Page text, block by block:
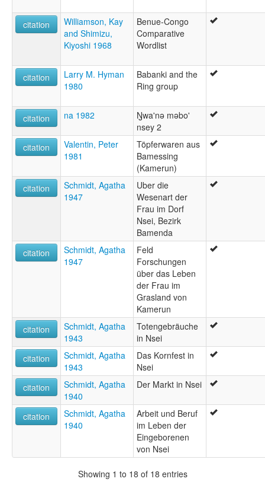
citation
Williamson, Kay
and Shimizu,
Kiyoshi 1968
Benue-Congo
Comparative
Wordlist
citation
Larry M. Hyman
1980
Babanki and the
Ring group
citation na 1982
Ŋwa'nǝ mǝbo'
nsey 2
citation
Valentin, Peter
1981
Töpferwaren aus
Bamessing
(Kamerun)
citation
Schmidt, Agatha
1947
Uber die
Wesenart der
Frau im Dorf
Nsei, Bezirk
Bamenda
citation
Schmidt, Agatha
1947
Feld
Forschungen
über das Leben
der Frau im
Grasland von
Kamerun
citation
Schmidt, Agatha
1943
Totengebräuche
in Nsei
citation
Schmidt, Agatha
1943
Das Kornfest in
Nsei
citation
Schmidt, Agatha
1940
Der Markt in Nsei
citation
Schmidt, Agatha
1940
Arbeit und Beruf
im Leben der
Eingeborenen
von Nsei
Showing 1 to 18 of 18 entries